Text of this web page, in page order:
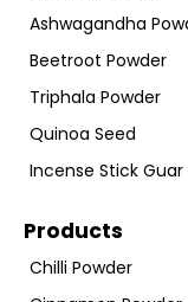
Ashwagandha
Beetroot Powder
Triphala Powder
Quinoa Seed
Incense Stick
Products
Chilli Powder